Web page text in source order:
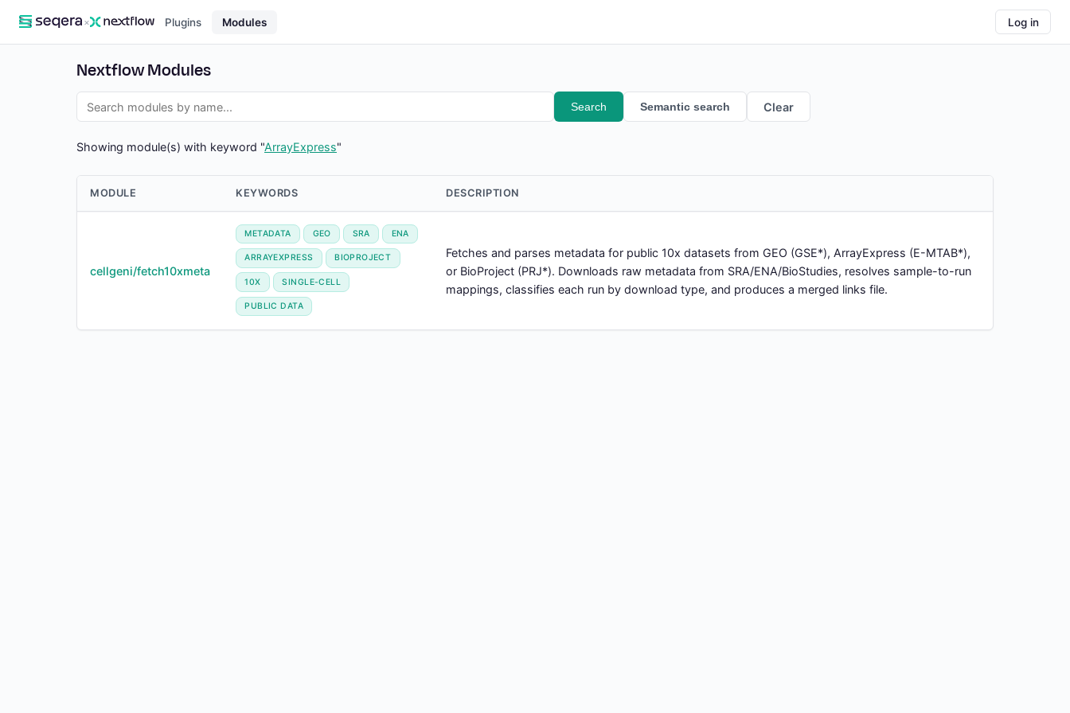
× Plugins Modules Log in
Nextflow Modules
Search Semantic search Clear
Showing module(s) with keyword "ArrayExpress"
MODULE KEYWORDS DESCRIPTION
cellgeni/fetch10xmeta
METADATA GEO SRA ENA
ARRAYEXPRESS BIOPROJECT
10X SINGLE-CELL
PUBLIC DATA
Fetches and parses metadata for public 10x datasets from GEO (GSE*), ArrayExpress (E-MTAB*),
or BioProject (PRJ*). Downloads raw metadata from SRA/ENA/BioStudies, resolves sample-to-run
mappings, classifies each run by download type, and produces a merged links file.